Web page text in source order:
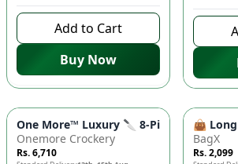
Add to Cart
Buy Now
One More™ Luxury 🔪 8-Piece Kitchen
Onemore Crockery
Rs. 6,710
👜
BagX
Rs. 2,099